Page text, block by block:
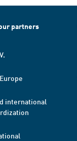
partners
international